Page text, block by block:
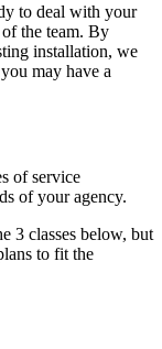
to deal with your
the team. By
installation, we
may have a
of service
of your agency.
3 classes below, but
to fit the